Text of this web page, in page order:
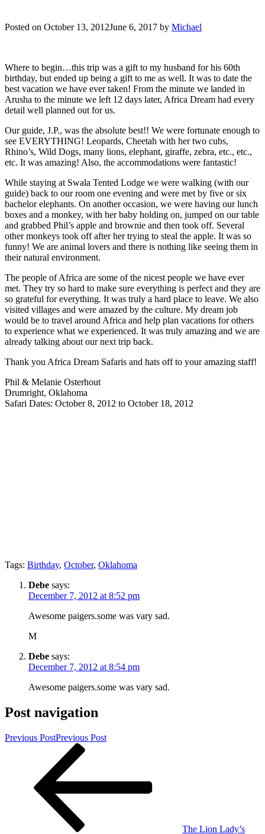
Posted on October 13, 2012June 6, 2017 by Michael
Where to begin…this trip was a gift to my husband for his 60th
birthday, but ended up being a gift to me as well. It was to date the
best vacation we have ever taken! From the minute we landed in
Arusha to the minute we left 12 days later, Africa Dream had every
detail well planned out for us.
Our guide, J.P., was the absolute best!! We were fortunate enough to
see EVERYTHING! Leopards, Cheetah with her two cubs,
Rhino’s, Wild Dogs, many lions, elephant, giraffe, zebra, etc., etc.,
etc. It was amazing! Also, the accommodations were fantastic!
While staying at Swala Tented Lodge we were walking (with our
guide) back to our room one evening and were met by five or six
bachelor elephants. On another occasion, we were having our lunch
boxes and a monkey, with her baby holding on, jumped on our table
and grabbed Phil’s apple and brownie and then took off. Several
other monkeys took off after her trying to steal the apple. It was so
funny! We are animal lovers and there is nothing like seeing them in
their natural environment.
The people of Africa are some of the nicest people we have ever
met. They try so hard to make sure everything is perfect and they are
so grateful for everything. It was truly a hard place to leave. We also
visited villages and were amazed by the culture. My dream job
would be to travel around Africa and help plan vacations for others
to experience what we experienced. It was truly amazing and we are
already talking about our next trip back.
Thank you Africa Dream Safaris and hats off to your amazing staff!
Phil & Melanie Osterhout
Drumright, Oklahoma
Safari Dates: October 8, 2012 to October 18, 2012
Tags: Birthday, October, Oklahoma
Debe says:
December 7, 2012 at 8:52 pm
Awesome paigers.some was vary sad.
M
Debe says:
December 7, 2012 at 8:54 pm
Awesome paigers.some was vary sad.
Post navigation
Previous PostPrevious Post
The Lion Lady’s